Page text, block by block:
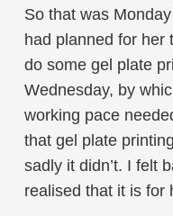
So that was
had planned for her
do some gel plate
Wednesday, by
working pace
that gel plate
sadly it didn’t. I felt
realised that it is for